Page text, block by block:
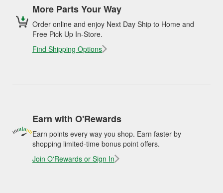
More Parts Your Way
Order online and enjoy Next Day Ship to Home and
Free Pick Up In-Store.
Find Shipping Options
Earn with O'Rewards
Earn points every way you shop. Earn faster by
shopping limited-time bonus point offers.
Join O'Rewards or Sign In